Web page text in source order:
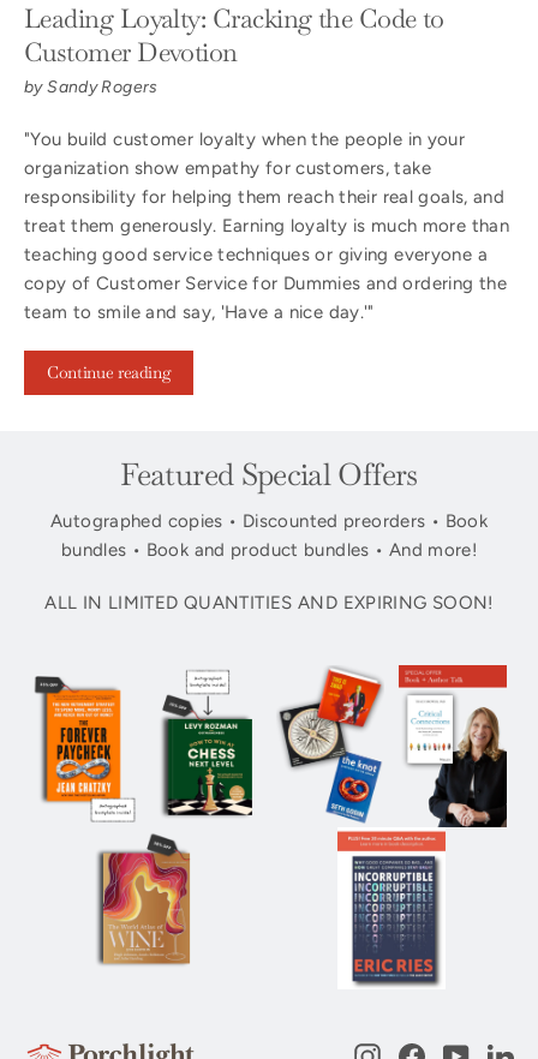
Leading Loyalty: Cracking the Code to
Customer Devotion
by Sandy Rogers
"You build customer loyalty when the people in your
organization show empathy for customers, take
responsibility for helping them reach their real goals, and
treat them generously. Earning loyalty is much more than
teaching good service techniques or giving everyone a
copy of Customer Service for Dummies and ordering the
team to smile and say, 'Have a nice day.'"
Continue reading
Featured Special Offers
Autographed copies • Discounted preorders • Book
bundles • Book and product bundles • And more!
ALL IN LIMITED QUANTITIES AND EXPIRING SOON!
InstagramFacebook